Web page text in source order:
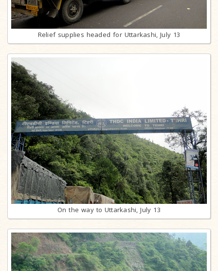
Relief supplies headed for Uttarkashi, July 13
On the way to Uttarkashi, July 13